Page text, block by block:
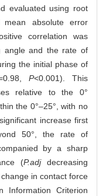
evaluated using root
absolute error
correlation was
angle and the rate of
the initial phase of
P<0.001). This
relative to the 0°
the 0°‒25°, with no
increase first
50°, the rate of
by a sharp
(P.adjdecreasing
in contact force
Information Criterion